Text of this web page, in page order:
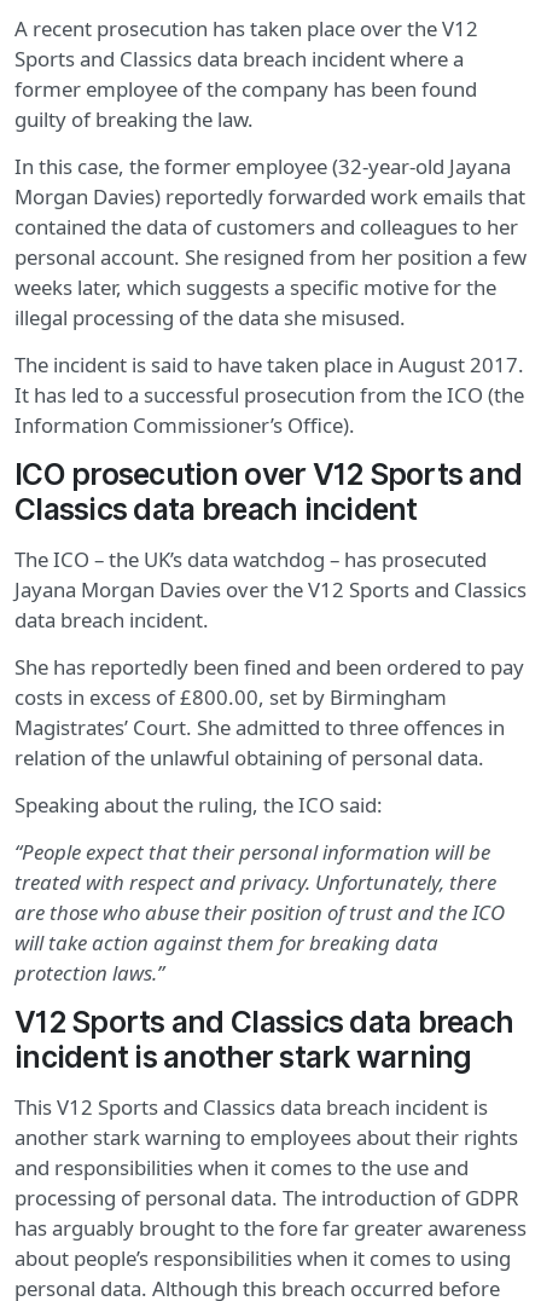
A recent prosecution has taken place over the V12
Sports and Classics data breach incident where a
former employee of the company has been found
guilty of breaking the law.
In this case, the former employee (32-year-old Jayana
Morgan Davies) reportedly forwarded work emails that
contained the data of customers and colleagues to her
personal account. She resigned from her position a few
weeks later, which suggests a specific motive for the
illegal processing of the data she misused.
The incident is said to have taken place in August 2017.
It has led to a successful prosecution from the ICO (the
Information Commissioner’s Office).
ICO prosecution over V12 Sports and
Classics data breach incident
The ICO – the UK’s data watchdog – has prosecuted
Jayana Morgan Davies over the V12 Sports and Classics
data breach incident.
She has reportedly been fined and been ordered to pay
costs in excess of £800.00, set by Birmingham
Magistrates’ Court. She admitted to three offences in
relation of the unlawful obtaining of personal data.
Speaking about the ruling, the ICO said:
“People expect that their personal information will be
treated with respect and privacy. Unfortunately, there
are those who abuse their position of trust and the ICO
will take action against them for breaking data
protection laws.”
V12 Sports and Classics data breach
incident is another stark warning
This V12 Sports and Classics data breach incident is
another stark warning to employees about their rights
and responsibilities when it comes to the use and
processing of personal data. The introduction of GDPR
has arguably brought to the fore far greater awareness
about people’s responsibilities when it comes to using
personal data. Although this breach occurred before